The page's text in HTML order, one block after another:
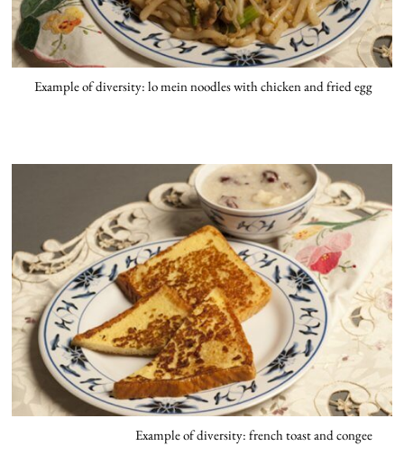
Example of diversity: lo mein noodles with chicken and fried egg
Example of diversity: french toast and congee